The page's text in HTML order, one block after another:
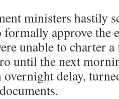
ministers hastily
formally approve the
unable to charter
until the next
delay,